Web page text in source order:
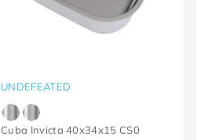
UNDEFEATED
Cuba Invicta 40x34x15 CS0